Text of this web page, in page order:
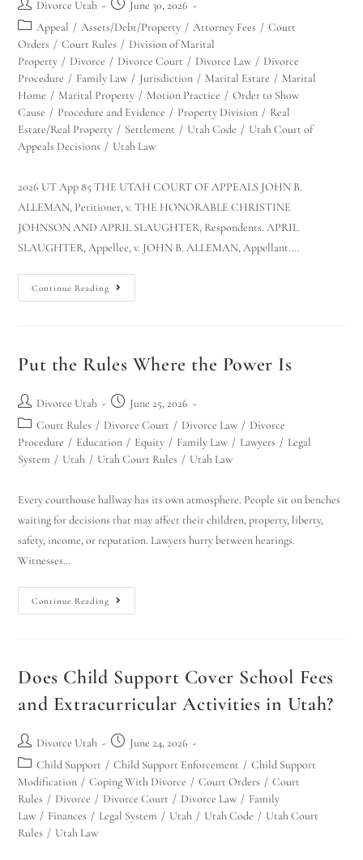
Divorce Utah
June 30, 2026
Appeal / Assets/Debt/Property / Attorney Fees / Court
Orders / Court Rules / Division of Marital
Property / Divorce / Divorce Court / Divorce Law / Divorce
Procedure / Family Law / Jurisdiction / Marital Estate / Marital
Home / Marital Property / Motion Practice / Order to Show
Cause / Procedure and Evidence / Property Division / Real
Estate/Real Property / Settlement / Utah Code / Utah Court of
Appeals Decisions / Utah Law
2026 UT App 85 THE UTAH COURT OF APPEALS JOHN B.
ALLEMAN, Petitioner, v. THE HONORABLE CHRISTINE
JOHNSON AND APRIL SLAUGHTER, Respondents. APRIL
SLAUGHTER, Appellee, v. JOHN B. ALLEMAN, Appellant.…
Continue Reading
Put the Rules Where the Power Is
Divorce Utah
June 25, 2026
Court Rules / Divorce Court / Divorce Law / Divorce
Procedure / Education / Equity / Family Law / Lawyers / Legal
System / Utah / Utah Court Rules / Utah Law
Every courthouse hallway has its own atmosphere. People sit on benches
waiting for decisions that may affect their children, property, liberty,
safety, income, or reputation. Lawyers hurry between hearings.
Witnesses…
Continue Reading
Does Child Support Cover School Fees
and Extracurricular Activities in Utah?
Divorce Utah
June 24, 2026
Child Support / Child Support Enforcement / Child Support
Modification / Coping With Divorce / Court Orders / Court
Rules / Divorce / Divorce Court / Divorce Law / Family
Law / Finances / Legal System / Utah / Utah Code / Utah Court
Rules / Utah Law